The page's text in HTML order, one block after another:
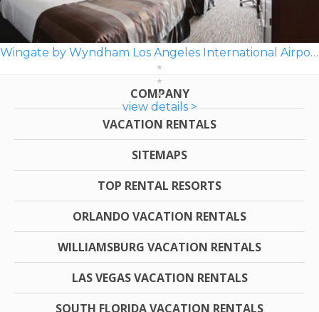
Wingate by Wyndham Los Angeles International Airport LAX
view details >
COMPANY
VACATION RENTALS
SITEMAPS
TOP RENTAL RESORTS
ORLANDO VACATION RENTALS
WILLIAMSBURG VACATION RENTALS
LAS VEGAS VACATION RENTALS
SOUTH FLORIDA VACATION RENTALS